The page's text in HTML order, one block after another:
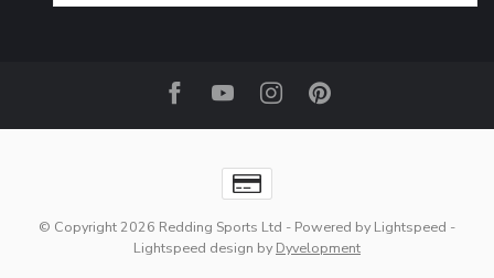
© Copyright 2026 Redding Sports Ltd - Powered by Lightspeed -
Lightspeed design by Dyvelopment